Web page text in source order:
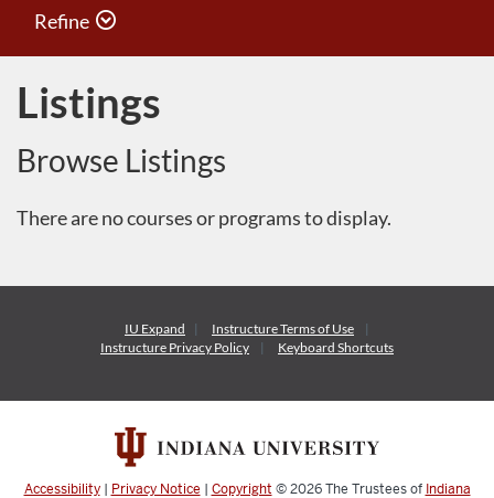
Refine
Listings
Browse Listings
There are no courses or programs to display.
IU Expand InstructureTerms of Use
Instructure Privacy Policy Keyboard Shortcuts
Accessibility| Privacy Notice | Copyright © 2026The Trustees of Indiana